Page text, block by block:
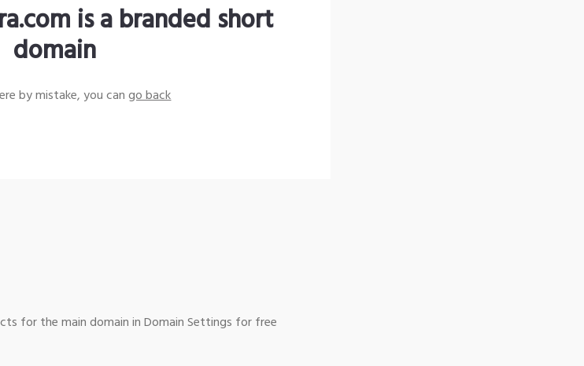
is a branded short
domain
by mistake, you cango back
for the main domain in Domain Settings for free